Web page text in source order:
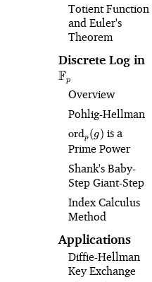
Totient Function
and Euler's
Theorem
Discrete Log in
Fp
Overview
Pohlig⁠-⁠Hellman
\text{ord}_p(g)
ordp (g) is a
Prime Power
Shank's Baby-
Step Giant-Step
Index Calculus
Method
Applications
Diffie-Hellman
Key Exchange